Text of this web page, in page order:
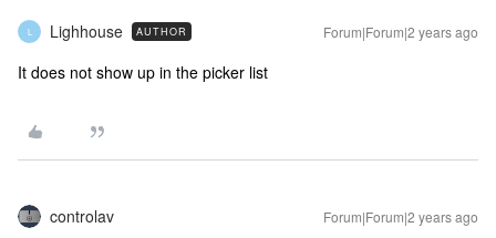
L Lighhouse AUTHOR Forum|Forum|2 years ago
It does not show up in the picker list
controlav Forum|Forum|2 years ago